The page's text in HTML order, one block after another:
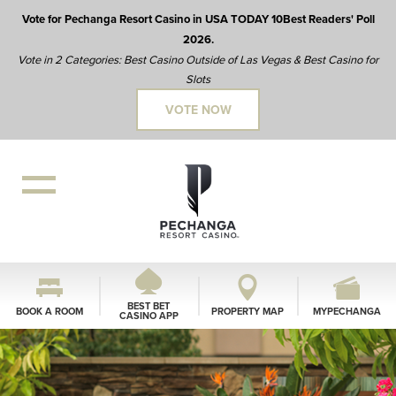
Vote for Pechanga Resort Casino in USA TODAY 10Best Readers' Poll
2026.
Vote in 2 Categories: Best Casino Outside of Las Vegas & Best Casino for
Slots
VOTE NOW
BOOK A ROOM BEST BET
CASINO APP PROPERTY MAP MYPECHANGA